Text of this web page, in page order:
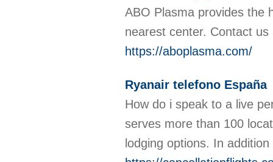
ABO Plasma provides the
nearest center. Contact
https://aboplasma.com/
Ryanair telefono España
How do i speak to a live
serves more than 100
lodging options. In